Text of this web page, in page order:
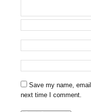
Save my name,
next time I comment.